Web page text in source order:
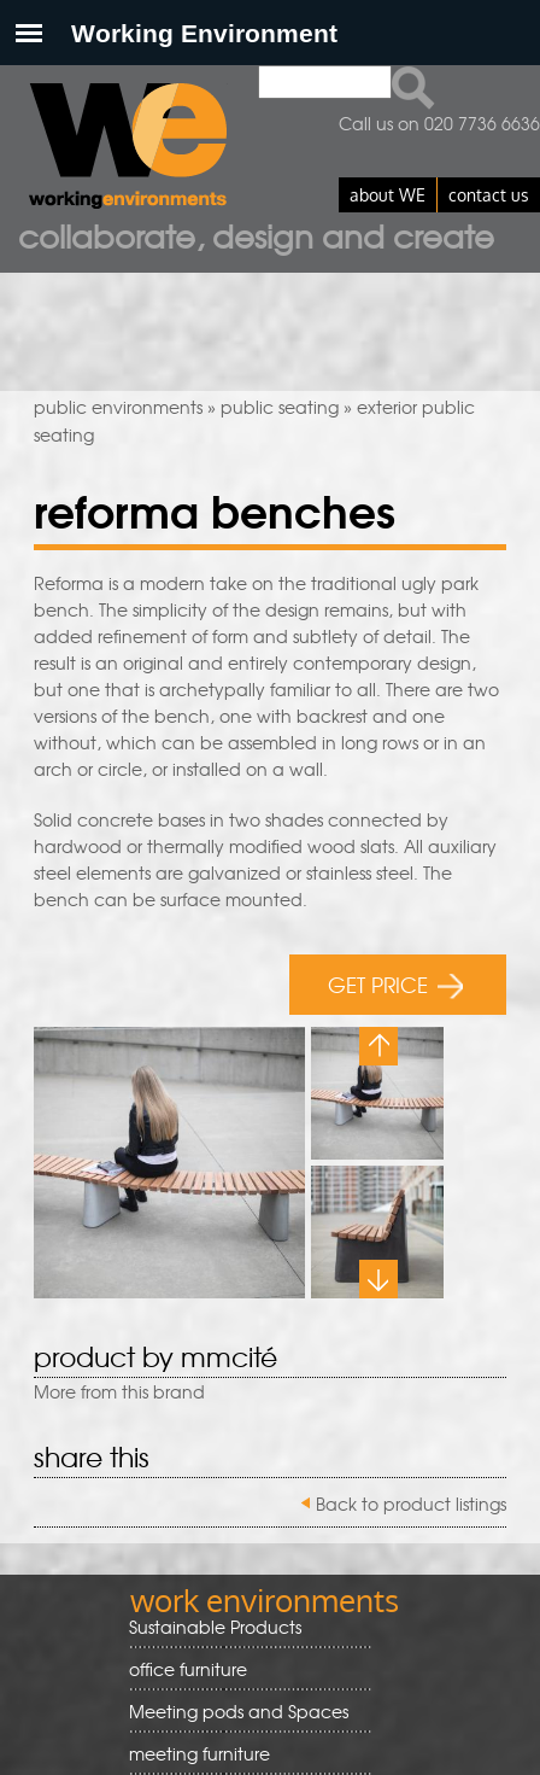
collaborate, design and create
search form
about WE contact us
Call us on 020 7736 6636
public environments» public seating» exterior public
seating
reforma benches
Reforma is a modern take on the traditional ugly park
bench. The simplicity of the design remains, but with
added refinement of form and subtlety of detail. The
result is an original and entirely contemporary design,
but one that is archetypally familiar to all. There are two
versions of the bench, one with backrest and one
without, which can be assembled in long rows or in an
arch or circle, or installed on a wall.
Solid concrete bases in two shades connected by
hardwood or thermally modified wood slats. All auxiliary
steel elements are galvanized or stainless steel. The
bench can be surface mounted.
GET PRICE
product by mmcité
More from this brand
share this
Back to product listings
work environments
Sustainable Products
office furniture
Meeting pods and Spaces
meeting furniture